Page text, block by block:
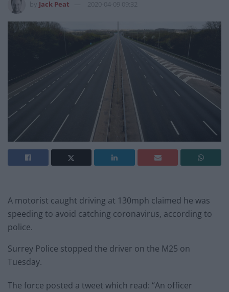
Jack Peat 2020-04-09 09:32
A motorist caught driving at 130mph claimed he was
speeding to avoid catching coronavirus, according to
police.
Surrey Police stopped the driver on the M25 on
Tuesday.
The force posted a tweet which read: “An officer